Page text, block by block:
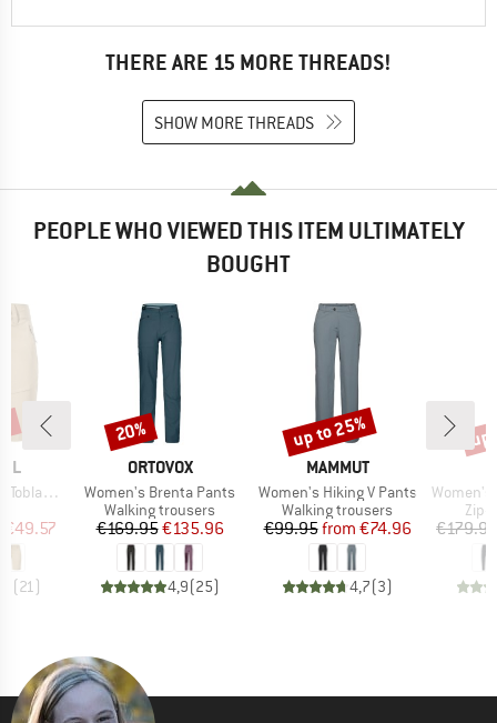
THERE ARE 15 MORE THREADS!
SHOW MORE THREADS
PEOPLE WHO VIEWED THIS ITEM ULTIMATELY
BOUGHT
Price
€49.57
(21)
BRAND
ORTOVOX
Item(s)
Women's Brenta Pants
Product group
Walking trousers
Price
€169.95Reduced Price
€135.96
4,9(25)
Discount
20%
BRAND
MAMMUT
Item(s)
Women's Hiking V Pants
Product group
Walking trousers
Price
€99.95 Reduced Price
from €74.96
4,7(3)
Discount
up to 25%
Item(s)
Women's HoforsSt.
Zip-
€179.95